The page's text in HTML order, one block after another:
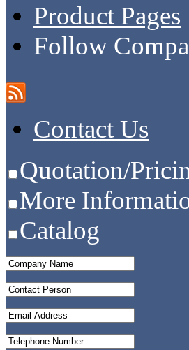
Product Pages
Follow
Contact Us
Quotation/
More
Catalog